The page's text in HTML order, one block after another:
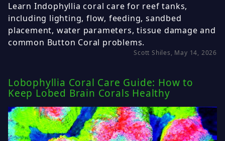
Learn Indophyllia coral care for reef tanks,
including lighting, flow, feeding, sandbed
placement, water parameters, tissue damage and
common Button Coral problems.
Scott Shiles, May 14, 2026
Lobophyllia Coral Care Guide: How to
Keep Lobed Brain Corals Healthy